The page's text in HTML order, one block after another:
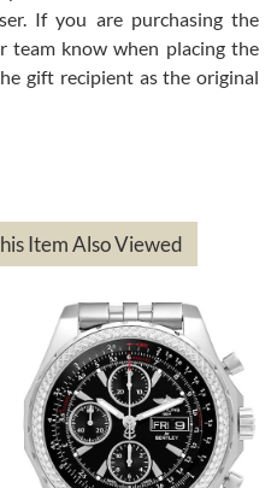
for reimbursement, they
watches were packaged,
they facilitated that with no
in the bank the following day.
industry. I have purchased
If you are purchasing the
team know when placing the
gift recipient as the original
Item Also Viewed